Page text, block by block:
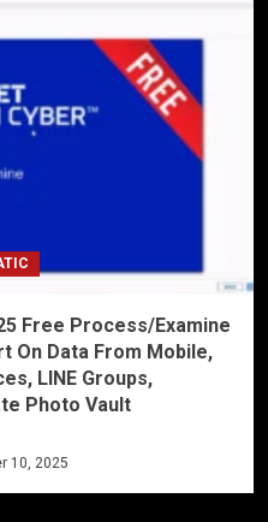
Free Process/Examine
On Data From Mobile,
LINE Groups,
Photo Vault
10, 2025